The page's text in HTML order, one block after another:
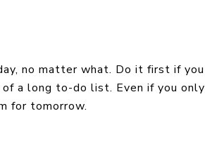
no matter what. Do it first if you
a long to-do list. Even if you only
for tomorrow.